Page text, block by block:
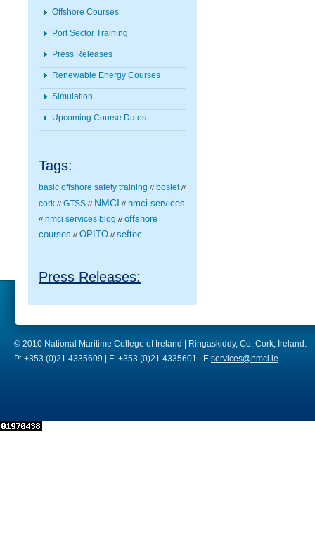
Offshore Courses
Port Sector Training
Press Releases
Renewable Energy Courses
Simulation
Upcoming Course Dates
Tags:
basic offshore safety training // bosiet //
cork // GTSS // NMCI // nmci services
// nmci services blog // offshore
courses // OPITO // seftec
Press Releases:
© 2010 National Maritime College of Ireland | Ringaskiddy, Co. Cork, Ireland.
P: +353 (0)21 4335609 | F: +353 (0)21 4335601 | E:services@nmci.ie